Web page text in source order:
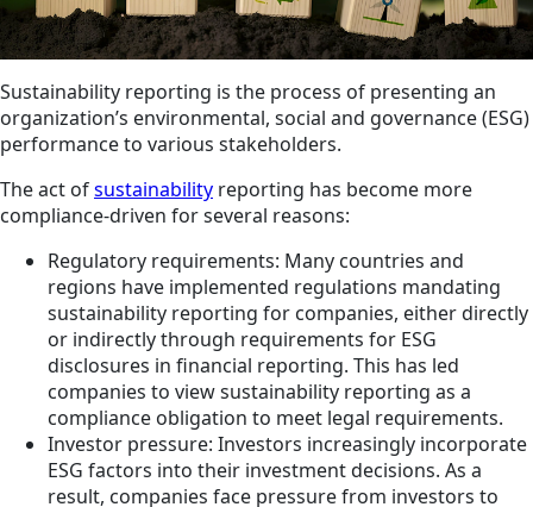
Sustainability reporting is the process of presenting an
organization’s environmental, social and governance (ESG)
performance to various stakeholders.
The act ofsustainability reporting has become more
compliance-driven for several reasons:
Regulatory requirements: Many countries and
regions have implemented regulations mandating
sustainability reporting for companies, either directly
or indirectly through requirements for ESG
disclosures in financial reporting. This has led
companies to view sustainability reporting as a
compliance obligation to meet legal requirements.
Investor pressure: Investors increasingly incorporate
ESG factors into their investment decisions. As a
result, companies face pressure from investors to